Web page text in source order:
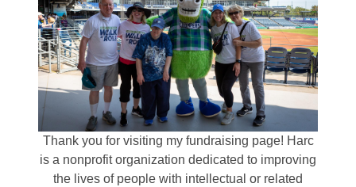
Thank you for visiting my fundraising page! Harc
is a nonprofit organization dedicated to improving
the lives of people with intellectual or related